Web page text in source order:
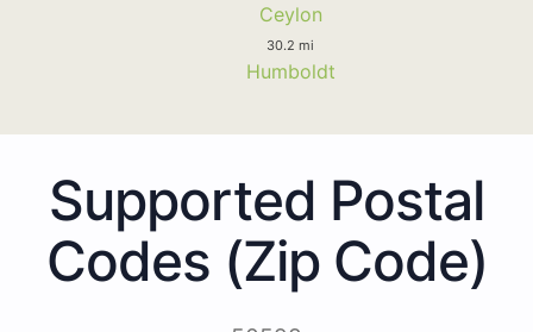
Ceylon
30.2 mi
Humboldt
Supported Postal
Codes (Zip Code)